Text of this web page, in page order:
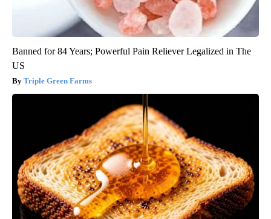
Banned for 84 Years; Powerful Pain Reliever Legalized in The
US
Triple Green Farms